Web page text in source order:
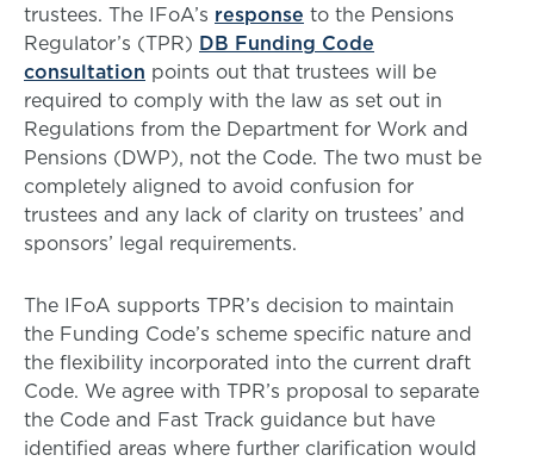
trustees. The IFoA’s response to the Pensions
Regulator’s (TPR) DB Funding Code
consultation points out that trustees will be
required to comply with the law as set out in
Regulations from the Department for Work and
Pensions (DWP), not the Code. The two must be
completely aligned to avoid confusion for
trustees and any lack of clarity on trustees’ and
sponsors’ legal requirements.
The IFoA supports TPR’s decision to maintain
the Funding Code’s scheme specific nature and
the flexibility incorporated into the current draft
Code. We agree with TPR’s proposal to separate
the Code and Fast Track guidance but have
identified areas where further clarification would